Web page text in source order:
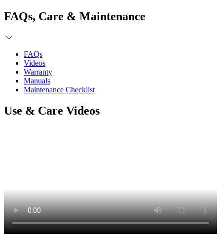
FAQs, Care & Maintenance
FAQs
Videos
Warranty
Manuals
Maintenance Checklist
Use & Care Videos